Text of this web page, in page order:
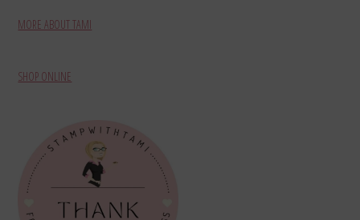
MORE ABOUT TAMI
SHOP ONLINE